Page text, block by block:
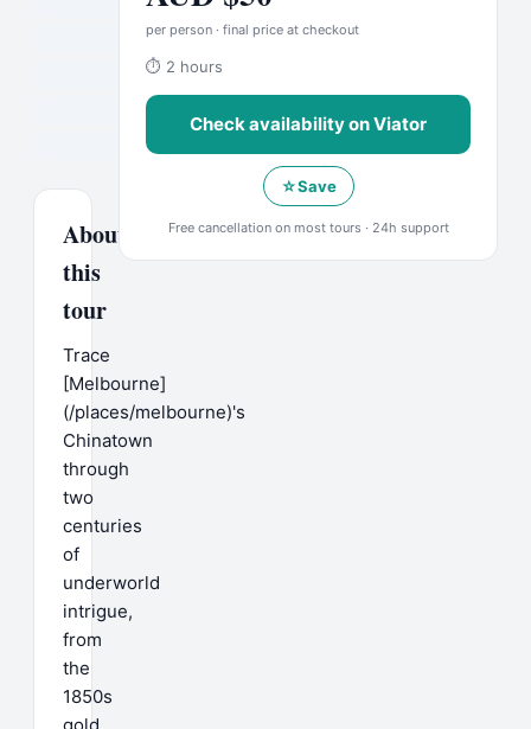
About
this
tour
Trace
[Melbourne]
(/places/melbourne)'s
Chinatown
through
two
centuries
of
underworld
intrigue,
from
the
1850s
per person · final price at checkout
⏱ 2 hours
Check availability onViator
☆Save
Free cancellation on most tours · 24h support